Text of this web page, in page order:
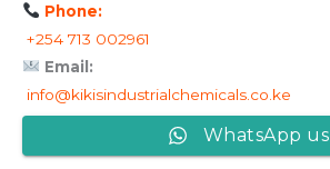
Phone:
+254 713 002961
Email:
info@kikisindustrialchemicals.co.ke
WhatsApp us